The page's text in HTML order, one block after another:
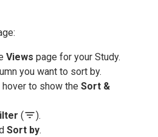
Views page for your Study.
you want to sort by.
hover to show the Sort &
(filter_list).
Sort by.